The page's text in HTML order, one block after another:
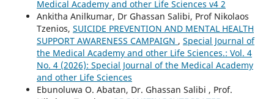
Medical Academy and other Life Sciences v4 2
Ankitha Anilkumar, Dr Ghassan Salibi, Prof Nikolaos
Tzenios, SUICIDE PREVENTION AND MENTAL HEALTH
SUPPORT AWARENESS CAMPAIGN , Special Journal of
the Medical Academy and other Life Sciences.: Vol. 4
No. 4 (2026): Special Journal of the Medical Academy
and other Life Sciences
Ebunoluwa O. Abatan, Dr. Ghassan Salibi , Prof.